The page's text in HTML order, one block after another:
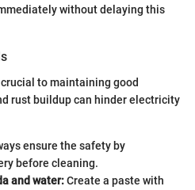
without delaying this
to maintaining good
rust buildup can hinder electricity
ensure the safety by
before cleaning.
and water:Create a paste with